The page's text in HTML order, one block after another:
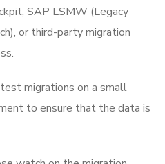
SAP LSMW (Legacy
or third-party migration
migrations on a small
to ensure that the data is